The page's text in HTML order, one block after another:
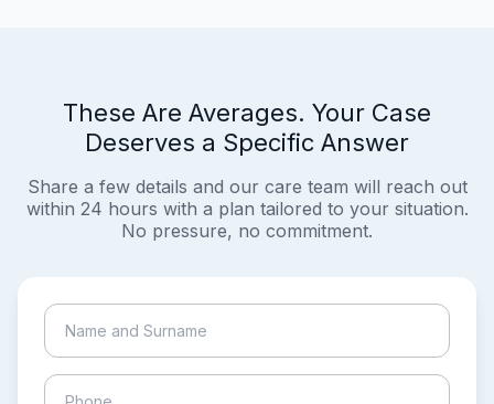
These Are Averages. Your Case
Deserves a Specific Answer
Share a few details and our care team will reach out
within 24 hours with a plan tailored to your situation.
No pressure, no commitment.